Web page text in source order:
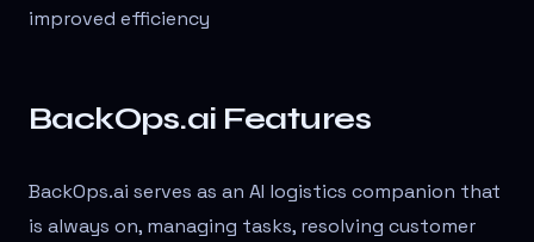
improved efficiency
BackOps.ai Features
BackOps.ai serves as an AI logistics companion that
is always on, managing tasks, resolving customer